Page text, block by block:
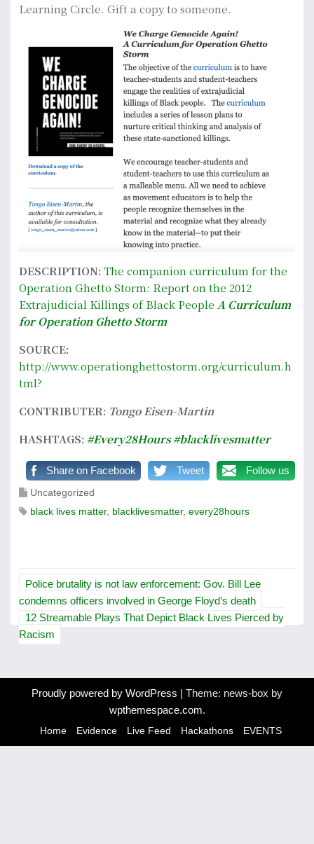
Learning Circle. Gift a copy to someone.
DESCRIPTION: The companion curriculum for the
Operation Ghetto Storm: Report on the 2012
Extrajudicial Killings of Black People A Curriculum
for Operation Ghetto Storm
SOURCE:
http://www.operationghettostorm.org/curriculum.h
tml?
CONTRIBUTER: Tongo Eisen-Martin
HASHTAGS: #Every28Hours #blacklivesmatter
Share on Facebook Tweet Follow us
Uncategorized
black lives matter, blacklivesmatter, every28hours
P
o
s
n
v
Police brutality is not law enforcement: Gov. Bill Lee
condemns officers involved in George Floyd’s death
12 Streamable Plays That Depict Black Lives Pierced by
Racism
Proudly powered by WordPress | Theme: news-box by
wpthemespace.com.
Home Evidence Live Feed Hackathons EVENTS